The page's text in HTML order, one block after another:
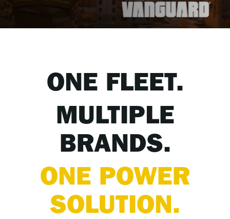
ONE FLEET.
MULTIPLE
BRANDS.
ONE POWER
SOLUTION.